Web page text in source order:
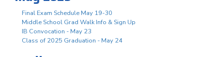
Final Exam Schedule May 19-30
Middle School Grad Walk Info & Sign Up
IB Convocation - May 23
Class of 2025 Graduation - May 24